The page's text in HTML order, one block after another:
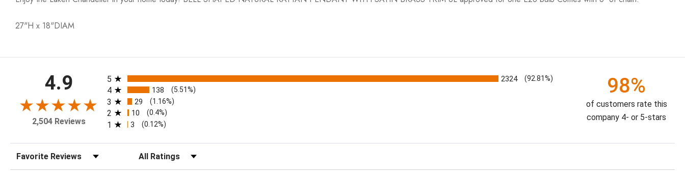
27"H x 18"DIAM
4.9
2,504 Reviews
All ratings
5 2324 (92.81%)
4 138 (5.51%)
3 29 (1.16%)
2 10 (0.4%)
1 3 (0.12%)
98%
of customers rate this
company 4- or 5-stars
Sort Reviews Filter Reviews by Rating